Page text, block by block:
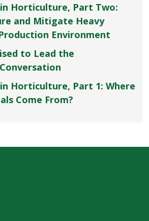
Horticulture, Part Two:
and Mitigate Heavy
Environment
to Lead the
Horticulture, Part 1: Where
Come From?